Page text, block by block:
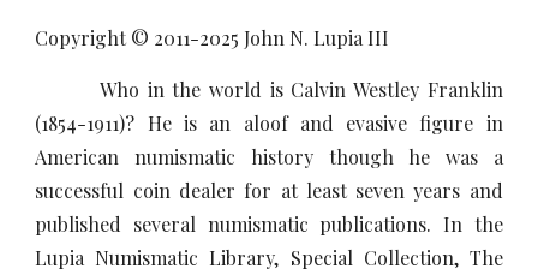
Copyright © 2011-2025 John N. Lupia III
Who in the world is Calvin Westley Franklin
(1854-1911)? He is an aloof and evasive figure in
American numismatic history though he was a
successful coin dealer for at least seven years and
published several numismatic publications. In the
Lupia Numismatic Library, Special Collection, The